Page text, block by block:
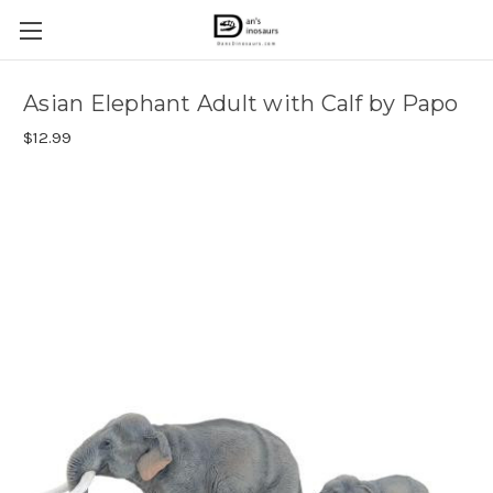
Asian Elephant Adult with Calf by Papo
$12.99